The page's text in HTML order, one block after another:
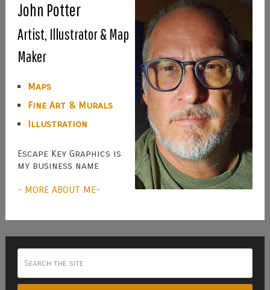
John Potter
Artist, Illustrator & Map
Maker
Maps
Fine Art & Murals
Illustration
Escape Key Graphics is
my business name
- MORE ABOUT ME-